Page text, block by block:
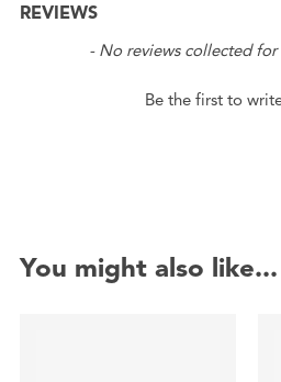
REVIEWS
- No reviews collected
Be the first to
New content loaded
You might also like...